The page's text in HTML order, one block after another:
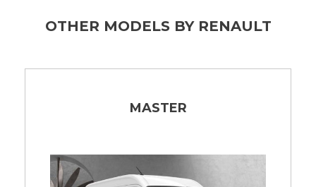
OTHER MODELS BY RENAULT
MASTER